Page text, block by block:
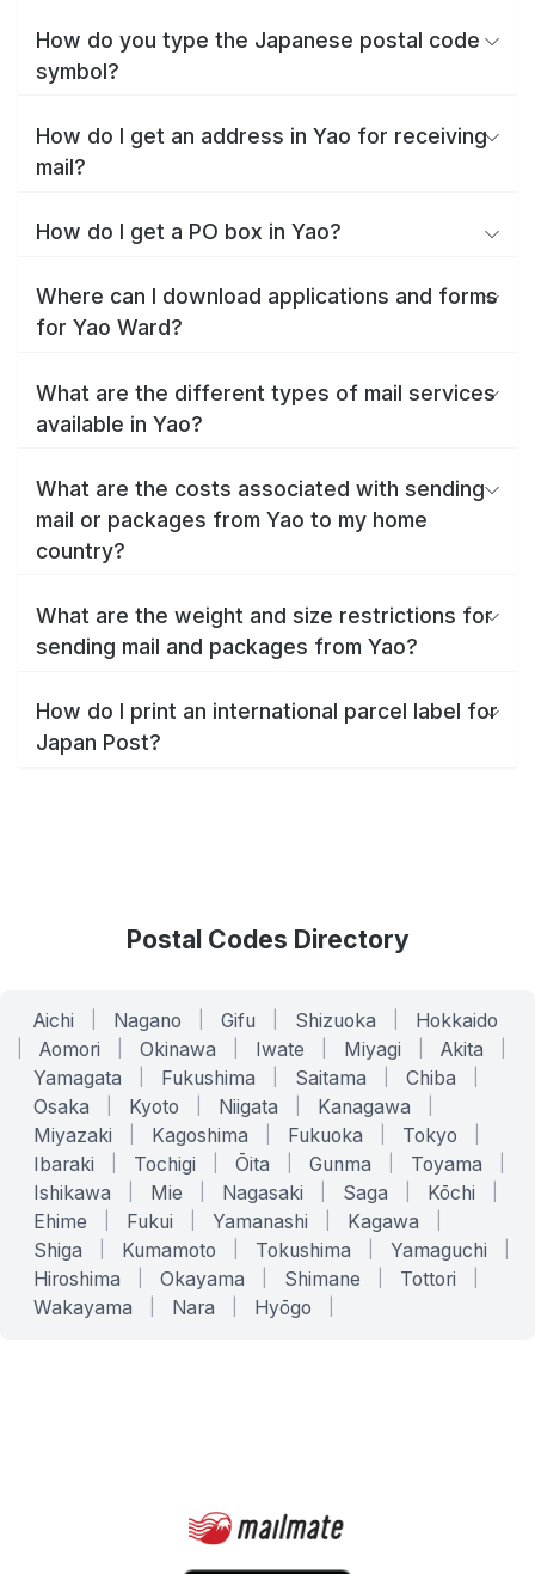
How do you type the Japanese postal code
symbol?
How do I get an address in Yao for receiving
mail?
How do I get a PO box in Yao?
Where can I download applications and forms
for Yao Ward?
What are the different types of mail services
available in Yao?
What are the costs associated with sending
mail or packages from Yao to my home
country?
What are the weight and size restrictions for
sending mail and packages from Yao?
How do I print an international parcel label for
Japan Post?
Postal Codes Directory
Aichi Nagano Gifu Shizuoka Hokkaido
Aomori Okinawa Iwate Miyagi Akita
Yamagata Fukushima Saitama Chiba
Osaka Kyoto Niigata Kanagawa
Miyazaki Kagoshima Fukuoka Tokyo
Ibaraki Tochigi Ōita Gunma Toyama
Ishikawa Mie Nagasaki Saga Kōchi
Ehime Fukui Yamanashi Kagawa
Shiga Kumamoto Tokushima Yamaguchi
Hiroshima Okayama Shimane Tottori
Wakayama Nara Hyōgo